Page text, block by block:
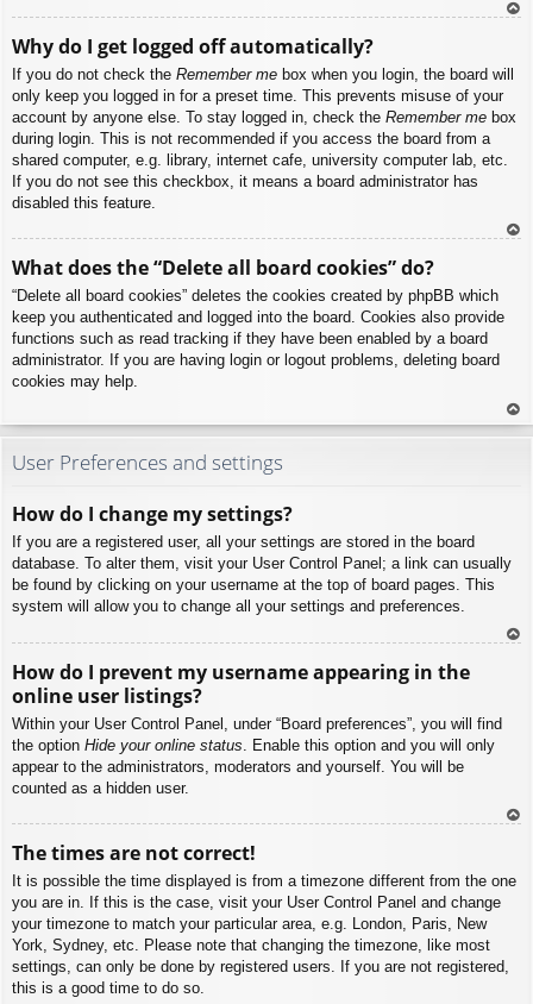
Why do I get logged off automatically?
If you do not check the Remember me box when you login, the board will
only keep you logged in for a preset time. This prevents misuse of your
account by anyone else. To stay logged in, check the Remember me box
during login. This is not recommended if you access the board from a
shared computer, e.g. library, internet cafe, university computer lab, etc.
If you do not see this checkbox, it means a board administrator has
disabled this feature.
What does the “Delete all board cookies” do?
“Delete all board cookies” deletes the cookies created by phpBB which
keep you authenticated and logged into the board. Cookies also provide
functions such as read tracking if they have been enabled by a board
administrator. If you are having login or logout problems, deleting board
cookies may help.
To
User Preferences and settings
How do I change my settings?
If you are a registered user, all your settings are stored in the board
database. To alter them, visit your User Control Panel; a link can usually
be found by clicking on your username at the top of board pages. This
system will allow you to change all your settings and preferences.
How do I prevent my username appearing in the
online user listings?
Within your User Control Panel, under “Board preferences”, you will find
the option Hide your online status . Enable this option and you will only
appear to the administrators, moderators and yourself. You will be
counted as a hidden user.
The times are not correct!
It is possible the time displayed is from a timezone different from the one
you are in. If this is the case, visit your User Control Panel and change
your timezone to match your particular area, e.g. London, Paris, New
York, Sydney, etc. Please note that changing the timezone, like most
settings, can only be done by registered users. If you are not registered,
this is a good time to do so.